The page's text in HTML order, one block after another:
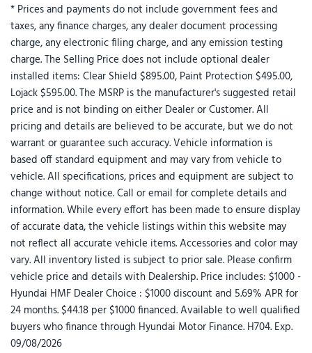
* Prices and payments do not include government fees and
taxes, any finance charges, any dealer document processing
charge, any electronic filing charge, and any emission testing
charge. The Selling Price does not include optional dealer
installed items: Clear Shield $895.00, Paint Protection $495.00,
Lojack $595.00. The MSRP is the manufacturer's suggested retail
price and is not binding on either Dealer or Customer. All
pricing and details are believed to be accurate, but we do not
warrant or guarantee such accuracy. Vehicle information is
based off standard equipment and may vary from vehicle to
vehicle. All specifications, prices and equipment are subject to
change without notice. Call or email for complete details and
information. While every effort has been made to ensure display
of accurate data, the vehicle listings within this website may
not reflect all accurate vehicle items. Accessories and color may
vary. All inventory listed is subject to prior sale. Please confirm
vehicle price and details with Dealership. Price includes: $1000 -
Hyundai HMF Dealer Choice : $1000 discount and 5.69% APR for
24 months. $44.18 per $1000 financed. Available to well qualified
buyers who finance through Hyundai Motor Finance. H704. Exp.
09/08/2026